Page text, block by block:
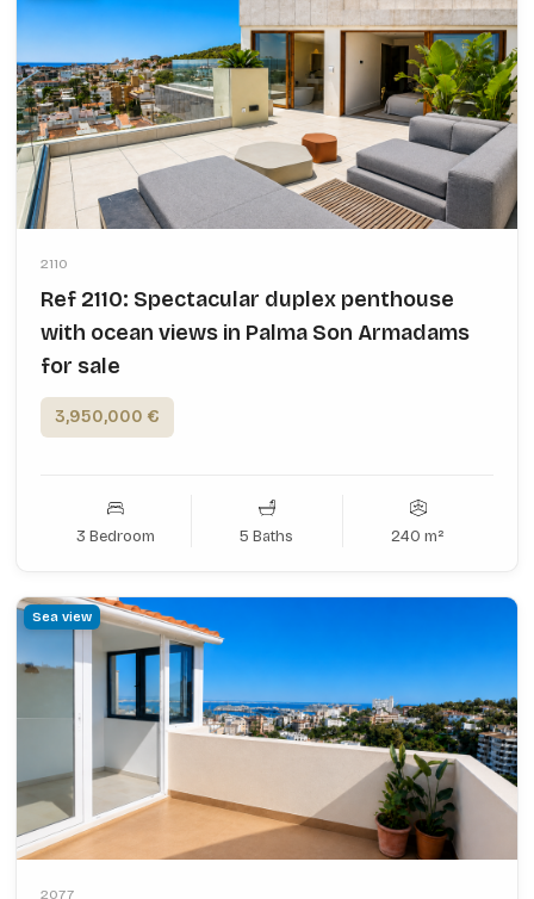
2110
Ref 2110: Spectacular duplex penthouse
with ocean views in Palma Son Armadams
for sale
3,950,000 €
3 Bedroom 5 Baths 240 m²
Sea view
2077